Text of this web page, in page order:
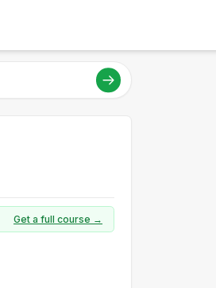
Get a full course →